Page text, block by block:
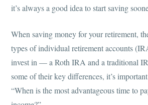
it’s always a good idea to start saving
When saving money for your retirement,
types of individual retirement accounts
invest in — a Roth IRA and a traditional
some of their key differences, it’s
“When is the most advantageous time to